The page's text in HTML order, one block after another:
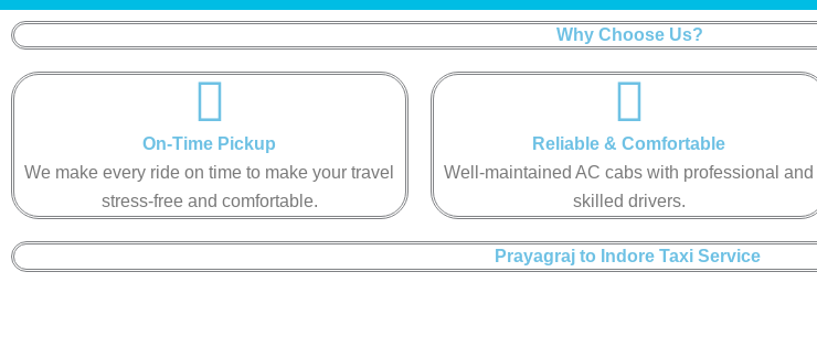
Why Choose Us?
On-Time Pickup​​
We make every ride on time to make your travel
stress-free and comfortable.​​
Reliable & Comfortable​​
Well-maintained AC cabs with professional and
skilled drivers.​​
Prayagraj to Indore Taxi Service ​